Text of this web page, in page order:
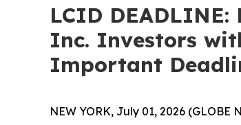
LCID DEADLINE:
Inc. Investors
Important
NEW YORK, July 01, 2026 (GLOBE